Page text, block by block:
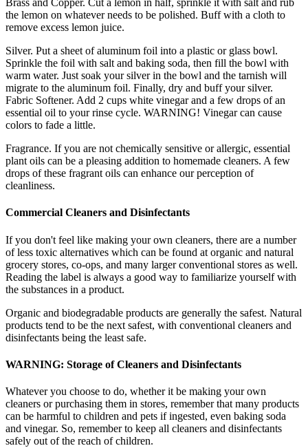
Brass and Copper. Cut a lemon in half, sprinkle it with salt and rub
the lemon on whatever needs to be polished. Buff with a cloth to
remove excess lemon juice.
Silver. Put a sheet of aluminum foil into a plastic or glass bowl.
Sprinkle the foil with salt and baking soda, then fill the bowl with
warm water. Just soak your silver in the bowl and the tarnish will
migrate to the aluminum foil. Finally, dry and buff your silver.
Fabric Softener. Add 2 cups white vinegar and a few drops of an
essential oil to your rinse cycle. WARNING! Vinegar can cause
colors to fade a little.
Fragrance. If you are not chemically sensitive or allergic, essential
plant oils can be a pleasing addition to homemade cleaners. A few
drops of these fragrant oils can enhance our perception of
cleanliness.
Commercial Cleaners and Disinfectants
If you don't feel like making your own cleaners, there are a number
of less toxic alternatives which can be found at organic and natural
grocery stores, co-ops, and many larger conventional stores as well.
Reading the label is always a good way to familiarize yourself with
the substances in a product.
Organic and biodegradable products are generally the safest. Natural
products tend to be the next safest, with conventional cleaners and
disinfectants being the least safe.
WARNING: Storage of Cleaners and Disinfectants
Whatever you choose to do, whether it be making your own
cleaners or purchasing them in stores, remember that many products
can be harmful to children and pets if ingested, even baking soda
and vinegar. So, remember to keep all cleaners and disinfectants
safely out of the reach of children.